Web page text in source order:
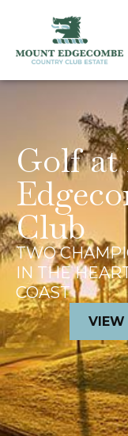
Golf
Club
TWO
IN THE
COAST
VIEW